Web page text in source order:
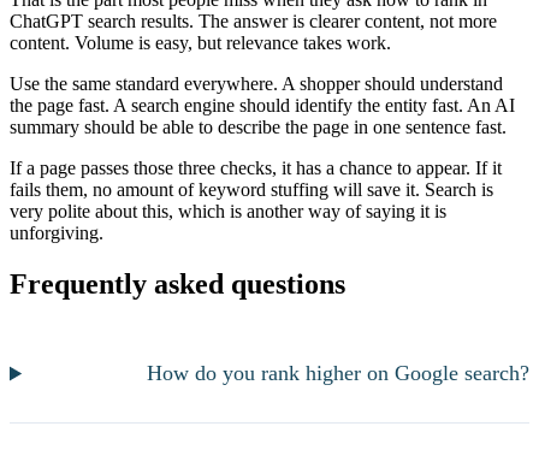
ChatGPT search results. The answer is clearer content, not more
content. Volume is easy, but relevance takes work.
Use the same standard everywhere. A shopper should understand
the page fast. A search engine should identify the entity fast. An AI
summary should be able to describe the page in one sentence fast.
If a page passes those three checks, it has a chance to appear. If it
fails them, no amount of keyword stuffing will save it. Search is
very polite about this, which is another way of saying it is
unforgiving.
Frequently asked questions
How do you rank higher on Google search?